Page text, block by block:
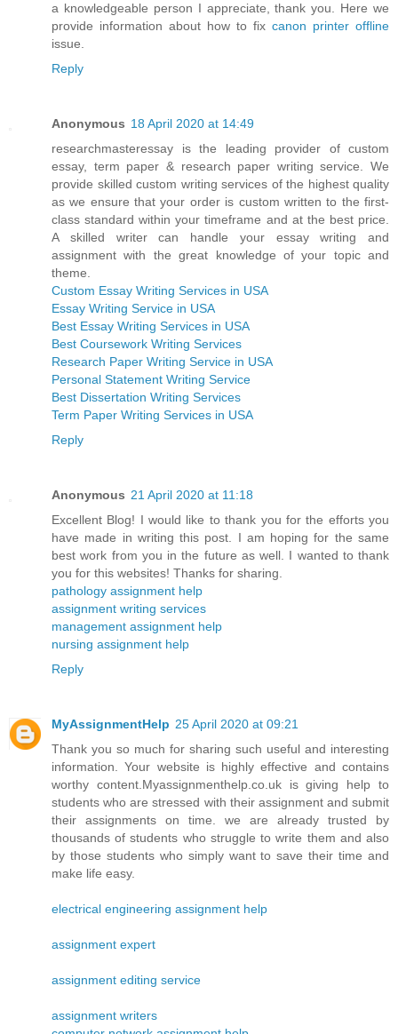
a knowledgeable person I appreciate, thank you. Here we
provide information about how to fix canon printer offline
issue.
Reply
Anonymous 18 April 2020 at 14:49
researchmasteressay is the leading provider of custom
essay, term paper & research paper writing service. We
provide skilled custom writing services of the highest quality
as we ensure that your order is custom written to the first-
class standard within your timeframe and at the best price.
A skilled writer can handle your essay writing and
assignment with the great knowledge of your topic and
theme.
Custom Essay Writing Services in USA
Essay Writing Service in USA
Best Essay Writing Services in USA
Best Coursework Writing Services
Research Paper Writing Service in USA
Personal Statement Writing Service
Best Dissertation Writing Services
Term Paper Writing Services in USA
Reply
Anonymous 21 April 2020 at 11:18
Excellent Blog! I would like to thank you for the efforts you
have made in writing this post. I am hoping for the same
best work from you in the future as well. I wanted to thank
you for this websites! Thanks for sharing.
pathology assignment help
assignment writing services
management assignment help
nursing assignment help
Reply
MyAssignmentHelp 25 April 2020 at 09:21
Thank you so much for sharing such useful and interesting
information. Your website is highly effective and contains
worthy content.Myassignmenthelp.co.uk is giving help to
students who are stressed with their assignment and submit
their assignments on time. we are already trusted by
thousands of students who struggle to write them and also
by those students who simply want to save their time and
make life easy.
electrical engineering assignment help
assignment expert
assignment editing service
assignment writers